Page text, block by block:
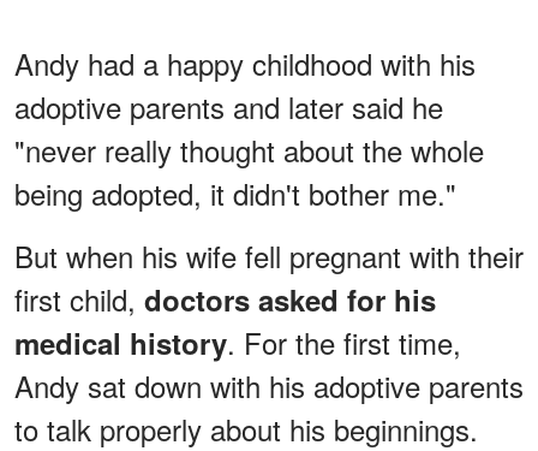
Andy had a happy childhood with his
adoptive parents and later said he
"never really thought about the whole
being adopted, it didn't bother me."
But when his wife fell pregnant with their
first child, doctors asked for his
medical history. For the first time,
Andy sat down with his adoptive parents
to talk properly about his beginnings.